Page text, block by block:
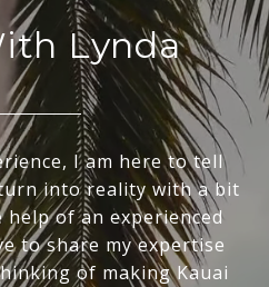
Lynda
I am here to tell
into reality with a bit
of an experienced
to share my expertise
of making Kauai